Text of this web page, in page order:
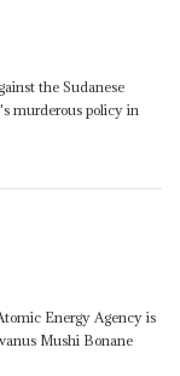
the Sudanese
murderous policy in
Energy Agency is
Mushi Bonane